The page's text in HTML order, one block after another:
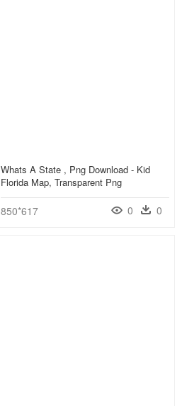
Whats A State , Png Download - Kid
Florida Map, Transparent Png
850*617 0 0